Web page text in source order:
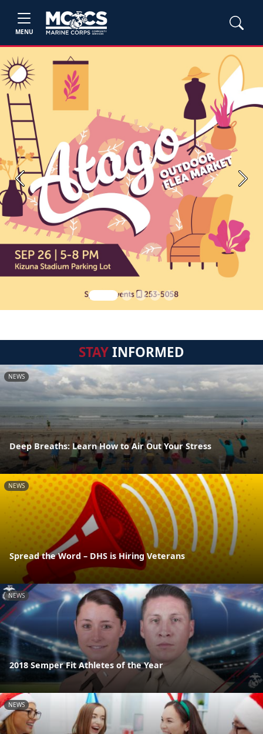
MENU
Previous Next
STAYINFORMED
NEWS
Deep Breaths: Learn How to Air Out Your Stress
NEWS
Spread the Word – DHS is Hiring Veterans
NEWS
2018 Semper Fit Athletes of the Year
NEWS